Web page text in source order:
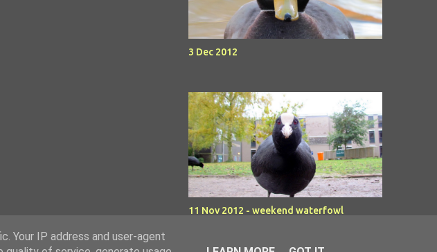
3 Dec 2012
11 Nov 2012 - weekend waterfowl
Your IP address and user-agent